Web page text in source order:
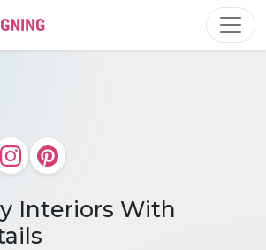
Interiors With